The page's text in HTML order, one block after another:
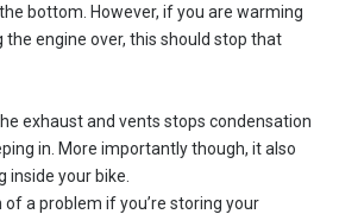
bottom. However, if you are warming
the engine over, this should stop that
exhaust and vents stops condensation
in. More importantly though, it also
your bike.
of a problem if you’re storing your